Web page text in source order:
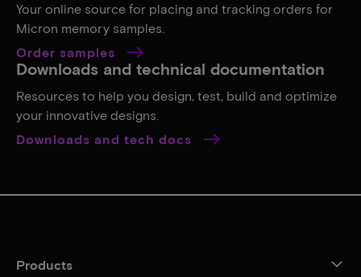
Your online source for placing and tracking orders for
Micron memory samples.
Order samples
Downloads and technical documentation
Resources to help you design, test, build and optimize
your innovative designs.
Downloads and tech docs
Products